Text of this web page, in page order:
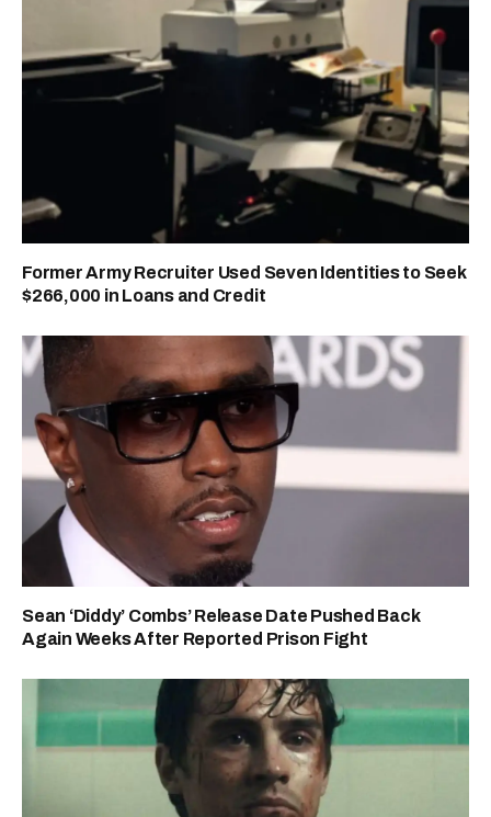
Former Army Recruiter Used Seven Identities to Seek
$266,000 in Loans and Credit
Sean ‘Diddy’ Combs’ Release Date Pushed Back
Again Weeks After Reported Prison Fight